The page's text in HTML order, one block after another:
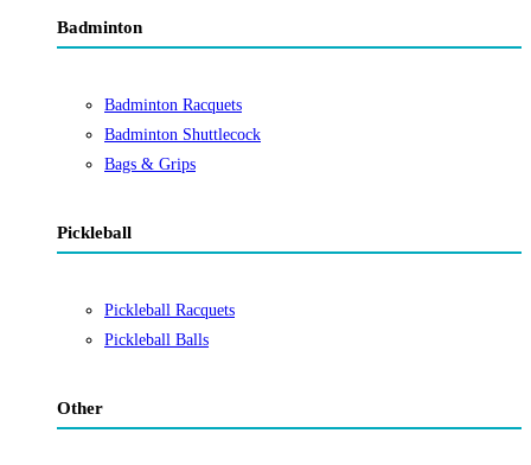
Badminton
Badminton Racquets
Badminton Shuttlecock
Bags & Grips
Pickleball
Pickleball Racquets
Pickleball Balls
Other